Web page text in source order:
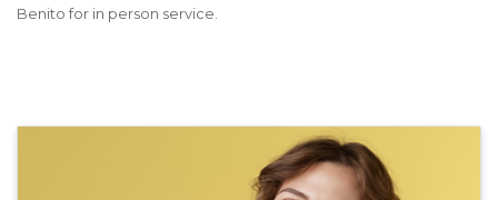
Benito for in person service.